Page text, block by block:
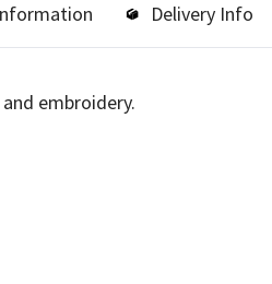
Delivery Info
embroidery.